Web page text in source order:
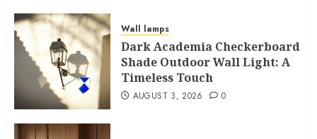
Wall lamps
Dark Academia Checkerboard
Shade Outdoor Wall Light: A
Timeless Touch
AUGUST 3, 2026 0